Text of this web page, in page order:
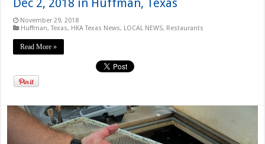
Dec 2, 2018 in Huffman, Texas
November 29, 2018
Huffman, Texas, HKA Texas News, LOCAL NEWS, Restaurants
Read More »